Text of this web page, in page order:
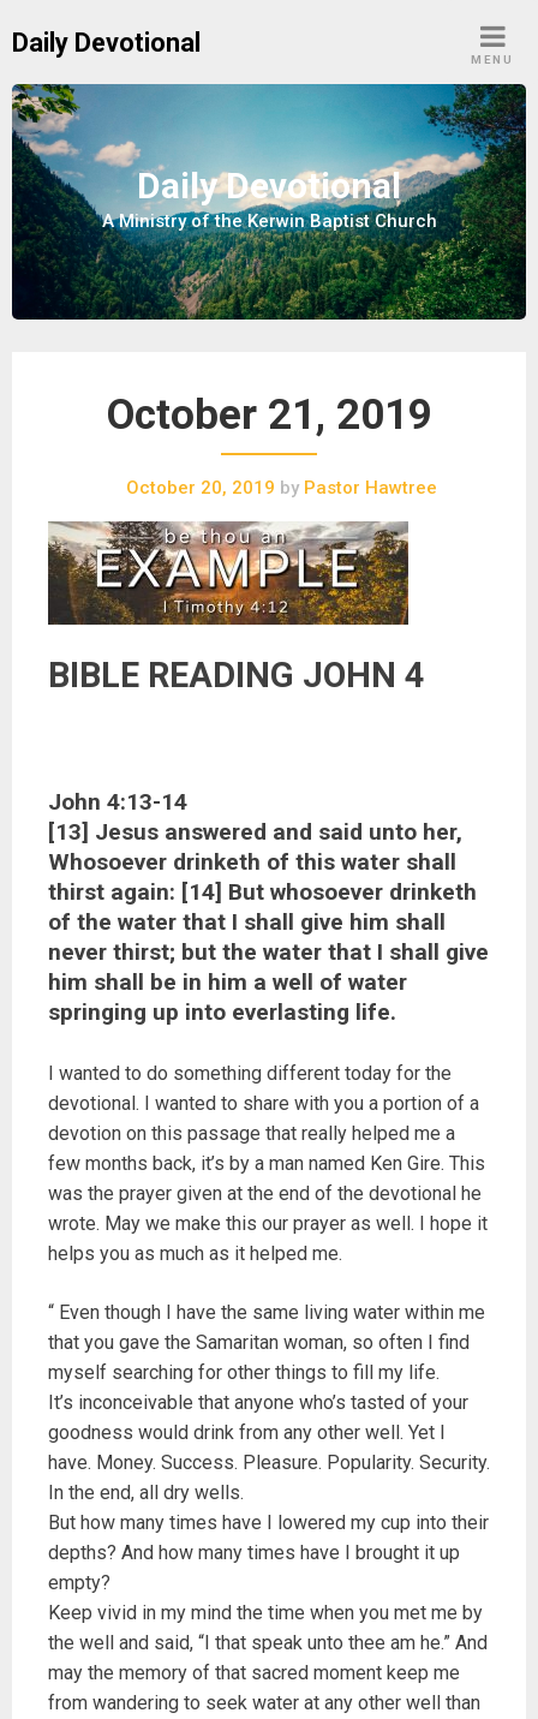
Daily Devotional
MENU
Daily Devotional
A Ministry of the Kerwin Baptist Church
October 21, 2019
October 20, 2019 byPastor Hawtree
BIBLE READING JOHN 4
John 4:13-14
[13] Jesus answered and said unto her,
Whosoever drinketh of this water shall
thirst again: [14] But whosoever drinketh
of the water that I shall give him shall
never thirst; but the water that I shall give
him shall be in him a well of water
springing up into everlasting life.
I wanted to do something different today for the
devotional. I wanted to share with you a portion of a
devotion on this passage that really helped me a
few months back, it’s by a man named Ken Gire. This
was the prayer given at the end of the devotional he
wrote. May we make this our prayer as well. I hope it
helps you as much as it helped me.
“ Even though I have the same living water within me
that you gave the Samaritan woman, so often I find
myself searching for other things to fill my life.
It’s inconceivable that anyone who’s tasted of your
goodness would drink from any other well. Yet I
have. Money. Success. Pleasure. Popularity. Security.
In the end, all dry wells.
But how many times have I lowered my cup into their
depths? And how many times have I brought it up
empty?
Keep vivid in my mind the time when you met me by
the well and said, “I that speak unto thee am he.” And
may the memory of that sacred moment keep me
from wandering to seek water at any other well than